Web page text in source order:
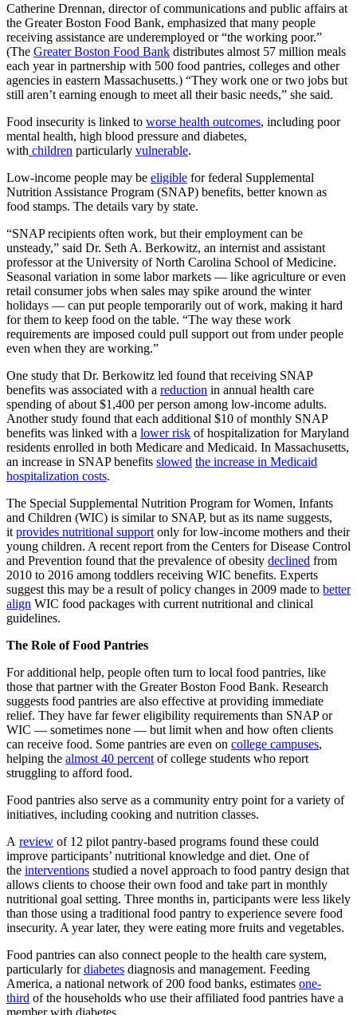
Catherine Drennan, director of communications and public affairs at
the Greater Boston Food Bank, emphasized that many people
receiving assistance are underemployed or “the working poor.”
(The Greater Boston Food Bank distributes almost 57 million meals
each year in partnership with 500 food pantries, colleges and other
agencies in eastern Massachusetts.) “They work one or two jobs but
still aren’t earning enough to meet all their basic needs,” she said.
Food insecurity is linked to worse health outcomes, including poor
mental health, high blood pressure and diabetes,
with children particularly vulnerable.
Low-income people may be eligible for federal Supplemental
Nutrition Assistance Program (SNAP) benefits, better known as
food stamps. The details vary by state.
“SNAP recipients often work, but their employment can be
unsteady,” said Dr. Seth A. Berkowitz, an internist and assistant
professor at the University of North Carolina School of Medicine.
Seasonal variation in some labor markets — like agriculture or even
retail consumer jobs when sales may spike around the winter
holidays — can put people temporarily out of work, making it hard
for them to keep food on the table. “The way these work
requirements are imposed could pull support out from under people
even when they are working.”
One study that Dr. Berkowitz led found that receiving SNAP
benefits was associated with a reduction in annual health care
spending of about $1,400 per person among low-income adults.
Another study found that each additional $10 of monthly SNAP
benefits was linked with a lower risk of hospitalization for Maryland
residents enrolled in both Medicare and Medicaid. In Massachusetts,
an increase in SNAP benefits slowed the increase in Medicaid
hospitalization costs.
The Special Supplemental Nutrition Program for Women, Infants
and Children (WIC) is similar to SNAP, but as its name suggests,
it provides nutritional support only for low-income mothers and their
young children. A recent report from the Centers for Disease Control
and Prevention found that the prevalence of obesity declined from
2010 to 2016 among toddlers receiving WIC benefits. Experts
suggest this may be a result of policy changes in 2009 made to better
align WIC food packages with current nutritional and clinical
guidelines.
The Role of Food Pantries
For additional help, people often turn to local food pantries, like
those that partner with the Greater Boston Food Bank. Research
suggests food pantries are also effective at providing immediate
relief. They have far fewer eligibility requirements than SNAP or
WIC — sometimes none — but limit when and how often clients
can receive food. Some pantries are even on college campuses,
helping the almost 40 percent of college students who report
struggling to afford food.
Food pantries also serve as a community entry point for a variety of
initiatives, including cooking and nutrition classes.
A review of 12 pilot pantry-based programs found these could
improve participants’ nutritional knowledge and diet. One of
the interventions studied a novel approach to food pantry design that
allows clients to choose their own food and take part in monthly
nutritional goal setting. Three months in, participants were less likely
than those using a traditional food pantry to experience severe food
insecurity. A year later, they were eating more fruits and vegetables.
Food pantries can also connect people to the health care system,
particularly fordiabetes diagnosis and management. Feeding
America, a national network of 200 food banks, estimates one-
third of the households who use their affiliated food pantries have a
member with diabetes.